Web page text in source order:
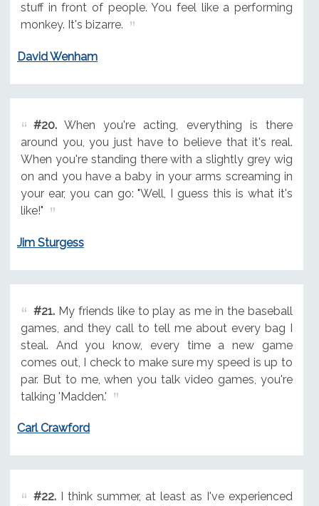
stuff in front of people. You feel like a performing
monkey. It's bizarre.
David Wenham
#20.When you're acting, everything is there
around you, you just have to believe that it's real.
When you're standing there with a slightly grey wig
on and you have a baby in your arms screaming in
your ear, you can go: "Well, I guess this is what it's
like!"
Jim Sturgess
#21.My friends like to play as me in the baseball
games, and they call to tell me about every bag I
steal. And you know, every time a new game
comes out, I check to make sure my speed is up to
par. But to me, when you talk video games, you're
talking 'Madden.'
Carl Crawford
#22.I think summer, at least as I've experienced